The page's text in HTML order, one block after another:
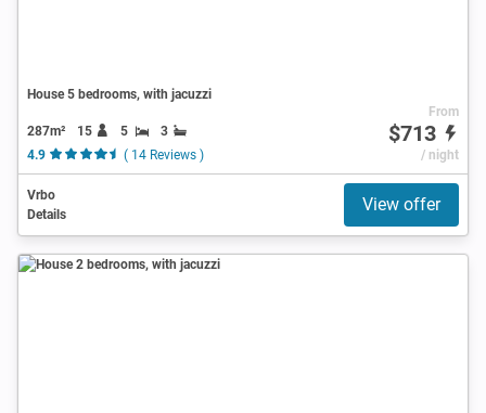
House 5 bedrooms, with jacuzzi
287m² 15 5
3
4.9
( 14 Reviews )
From
$713
/ night
Vrbo
Details
View offer